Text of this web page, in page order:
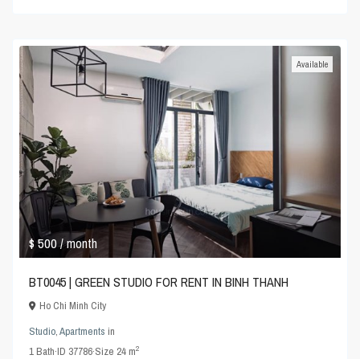
$ 500/ month
Available
BT0045 | GREEN STUDIO FOR RENT IN BINH THANH
Ho Chi Minh City
Studio,Apartments in
1Bath·ID 37786·Size 24 m2